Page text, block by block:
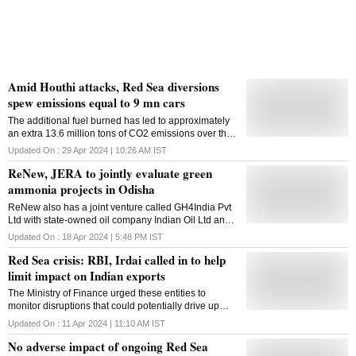
Amid Houthi attacks, Red Sea diversions
spew emissions equal to 9 mn cars
The additional fuel burned has led to approximately
an extra 13.6 million tons of CO2 emissions over the
past four months - equivalent to the pollution of about
9 million cars
Updated On : 29 Apr 2024 | 10:26 AM IST
ReNew, JERA to jointly evaluate green
ammonia projects in Odisha
ReNew also has a joint venture called GH4India Pvt
Ltd with state-owned oil company Indian Oil Ltd and
manufacturing major L&T to jointly set up a green
hydrogen business
Updated On : 18 Apr 2024 | 5:48 PM IST
Red Sea crisis: RBI, Irdai called in to help
limit impact on Indian exports
The Ministry of Finance urged these entities to
monitor disruptions that could potentially drive up
India's export expenses
Updated On : 11 Apr 2024 | 11:10 AM IST
No adverse impact of ongoing Red Sea